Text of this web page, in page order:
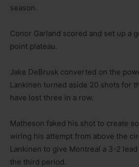
season.
Conor Garland scored and set up a
point plateau.
Jake DeBrusk converted on the
Lankinen turned aside 20 shots for
have lost three in a row.
Matheson faked his shot to create
wiring his attempt from above the
Lankinen to give Montreal a 3-2
the third period.